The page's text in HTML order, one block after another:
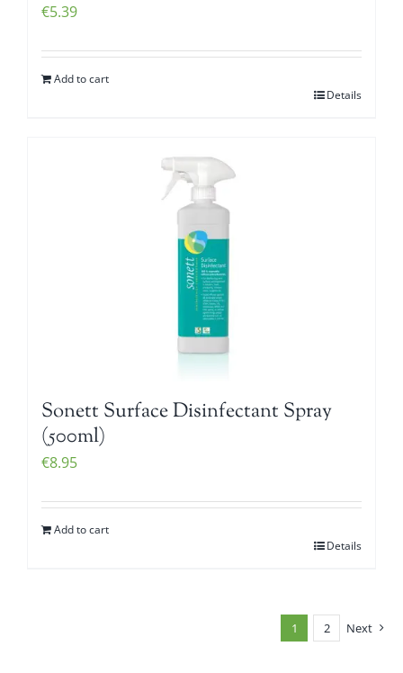
€5.39
Add to cart
Details
Sonett Surface Disinfectant Spray
(500ml)
€8.95
Add to cart
Details
1 2 Next